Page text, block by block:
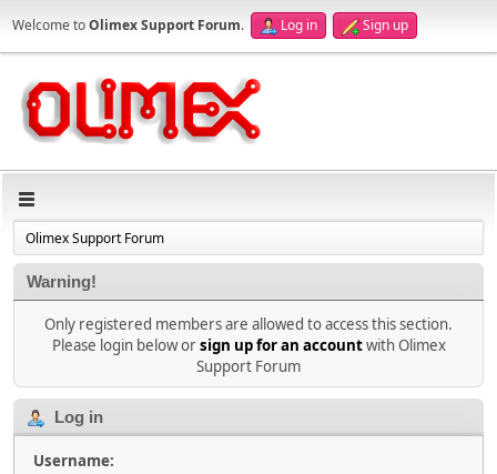
Welcome toOlimex Support Forum. Log in Sign up
Olimex Support Forum
Warning!
Only registered members are allowed to access this section.
Please login below orsign up for an accountwith Olimex
Support Forum
Log in
Username: